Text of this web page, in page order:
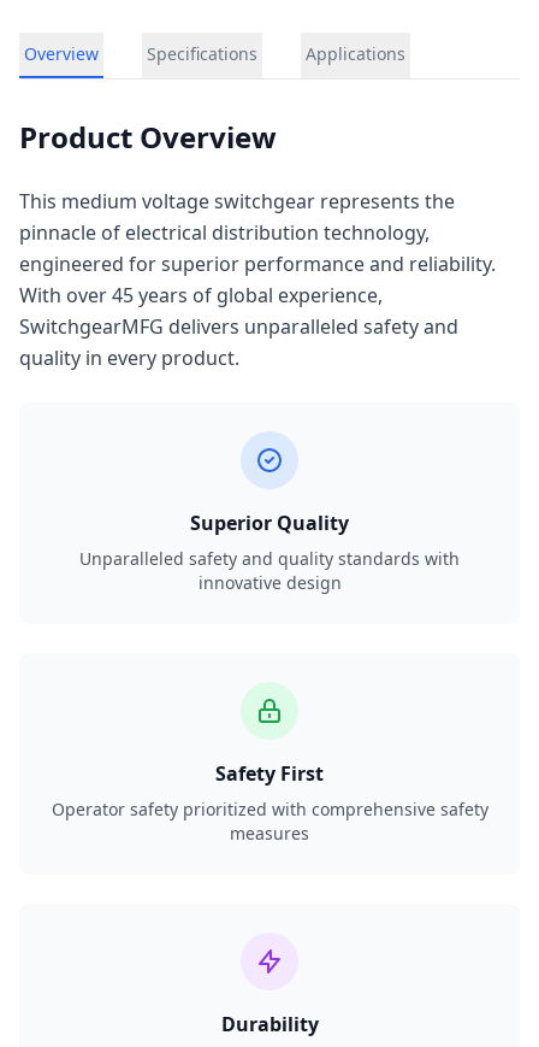
Overview Specifications Applications
Product Overview
This medium voltage switchgear represents the
pinnacle of electrical distribution technology,
engineered for superior performance and reliability.
With over 45 years of global experience,
SwitchgearMFG delivers unparalleled safety and
quality in every product.
Superior Quality
Unparalleled safety and quality standards with
innovative design
Safety First
Operator safety prioritized with comprehensive safety
measures
Durability